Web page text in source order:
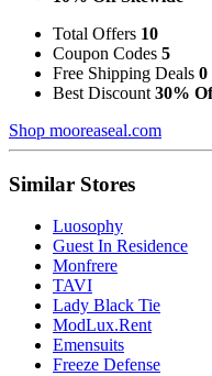
Total Offers 10
Coupon Codes 5
Free Shipping Deals 0
Best Discount 30%
Shop mooreaseal.com
Similar Stores
Luosophy
Guest In Residence
Monfrere
TAVI
Lady Black Tie
ModLux.Rent
Emensuits
Freeze Defense